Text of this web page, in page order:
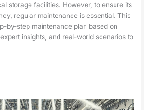
storage facilities. However, to ensure its
regular maintenance is essential. This
by-step maintenance plan based on
insights, and real-world scenarios to